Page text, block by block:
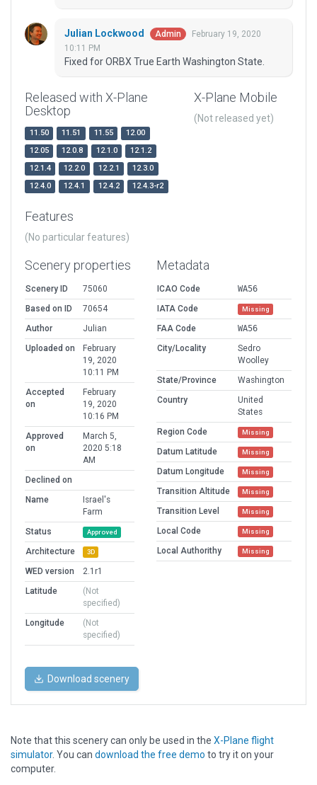
Julian Lockwood Admin
February 19, 2020
10:11 PM
Fixed for ORBX True Earth Washington State.
Released with X-Plane
Desktop
11.50 11.51 11.55
12.00
12.05
12.0.8 12.1.0
12.1.2
12.1.4
12.2.0 12.2.1
12.3.0
12.4.0
12.4.1 12.4.2 12.4.3-r2
X-Plane Mobile
(Not released yet)
Features
(No particular features)
Scenery properties
Scenery ID
75060
Based on ID
70654
Author
Julian
Uploaded on
February
19, 2020
10:11 PM
Accepted
on
February
19, 2020
10:16 PM
Approved
on
March 5,
2020 5:18
AM
Declined on
Name
Israel's
Farm
Status
Approved
Architecture 3D
WED version
2.1r1
Latitude
(Not
specified)
Longitude
(Not
specified)
Metadata
ICAO Code
WA56
IATA Code
Missing
FAA Code
WA56
City/Locality
Sedro
Woolley
State/Province
Washington
Country
United
States
Region Code
Missing
Datum Latitude Missing
Datum Longitude Missing
Transition Altitude Missing
Transition Level Missing
Local Code Missing
Local Authorithy Missing
Download scenery
Note that this scenery can only be used in the X-Plane flight
simulator. You can download the free demo to try it on your
computer.